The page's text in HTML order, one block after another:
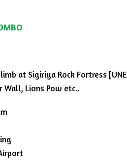
at Sigiriya Rock Fortress
Wall, Lions Pow etc..